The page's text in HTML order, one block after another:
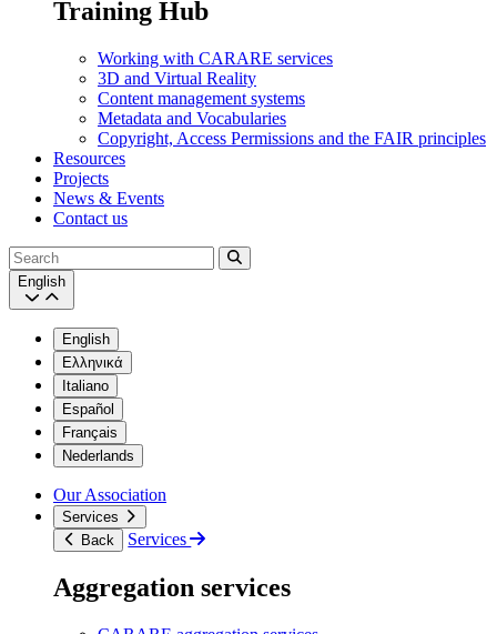
Training Hub
Working with CARARE services
3D and Virtual Reality
Content management systems
Metadata and Vocabularies
Copyright, Access Permissions and the FAIR principles
Resources
Projects
News & Events
Contact us
Search
English
English
Ελληνικά
Italiano
Español
Français
Nederlands
Our Association
Services
Back
Services
Aggregation services